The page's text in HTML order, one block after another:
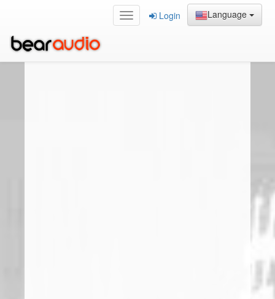
Language
Login